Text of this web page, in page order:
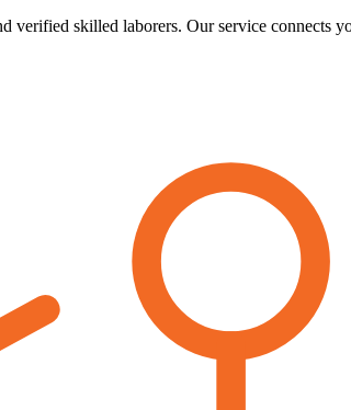
skilled laborers. Our service connects